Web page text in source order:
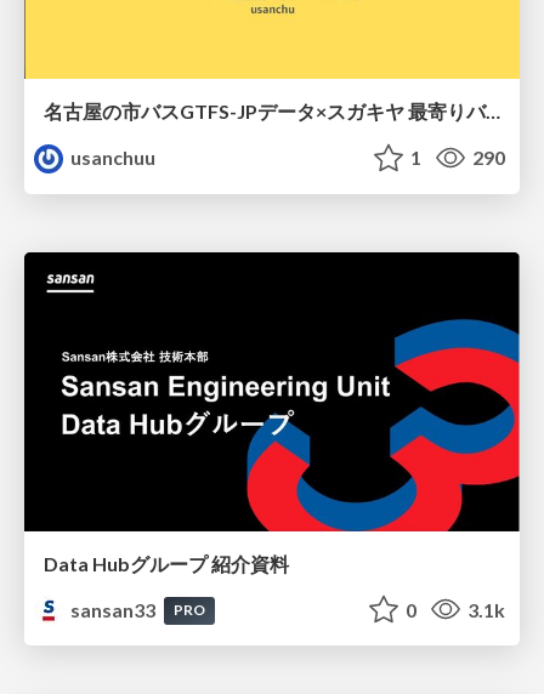
名古屋の市バスGTFS-JPデータ×スガキヤ 最寄りバス停検索をAmazon ElastiCache Serverless for Valkeyで最適化する
usanchuu
1 290
Data Hubグループ 紹介資料
sansan33
PRO 0 3.1k